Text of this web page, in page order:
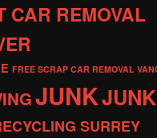
CAR REMOVAL
FREE SCRAP CAR REMOVAL
JUNK
SURREY